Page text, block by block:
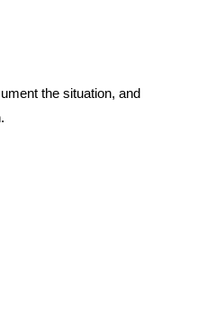
the situation, and